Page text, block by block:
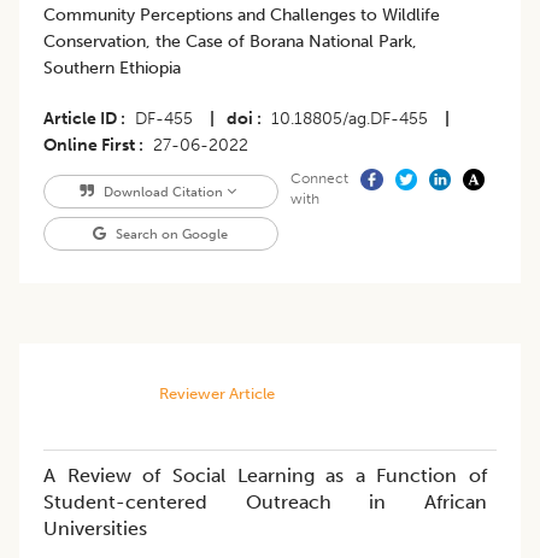
Community Perceptions and Challenges to Wildlife
Conservation, the Case of Borana National Park,
Southern Ethiopia
Article ID DF-455 doi 10.18805/ag.DF-455
Online First
27-06-2022
Download Citation
Search on Google
Connect
with
Reviewer Article
A Review of Social Learning as a Function of
Student-centered Outreach in African
Universities